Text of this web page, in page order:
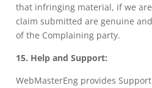
that infringing material, if we
claim submitted are genuine
of the Complaining party.
15. Help and Support:
WebMasterEng provides